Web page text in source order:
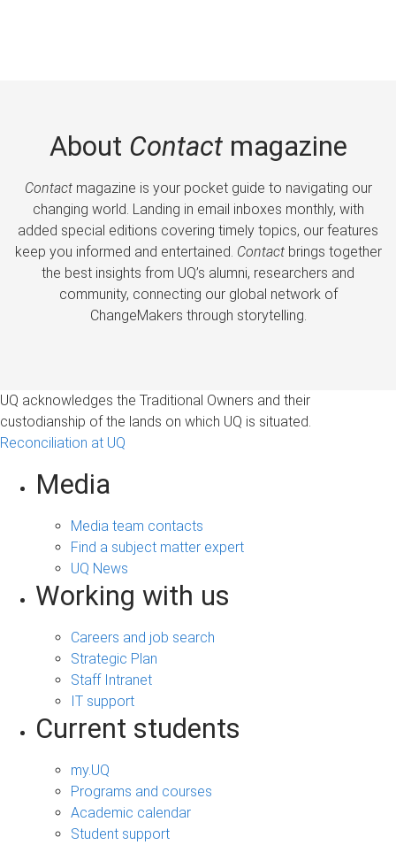
About Contactmagazine
Contactmagazine is your pocket guide to navigating our
changing world. Landing in email inboxes monthly, with
added special editions covering timely topics, our features
keep you informed and entertained. Contactbrings together
the best insights from UQ’s alumni, researchers and
community, connecting our global network of
ChangeMakers through storytelling.
UQ acknowledges the Traditional Owners and their
custodianship of the lands on which UQ is situated.
Reconciliation at UQ
Media
Media team contacts
Find a subject matter expert
UQ News
Working with us
Careers and job search
Strategic Plan
Staff Intranet
IT support
Current students
my.UQ
Programs and courses
Academic calendar
Student support